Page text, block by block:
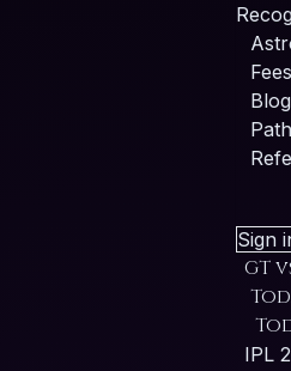
Sign
GT
IPL